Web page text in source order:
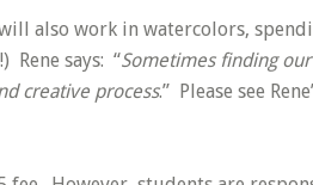
also work in watercolors,
Rene says: “Sometimes finding
creative process.” Please see